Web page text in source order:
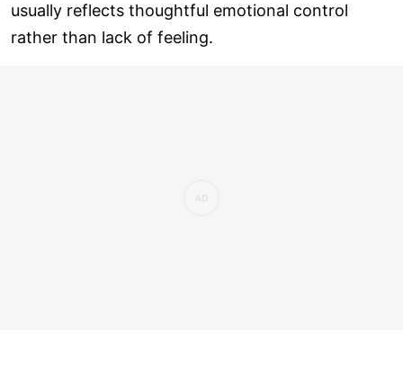
usually reflects thoughtful emotional control
rather than lack of feeling.